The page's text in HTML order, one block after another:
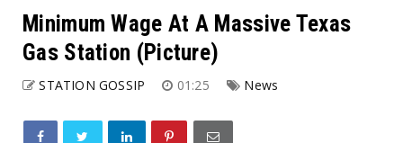
Minimum Wage At A Massive Texas
Gas Station (Picture)
STATION GOSSIP 01:25 News